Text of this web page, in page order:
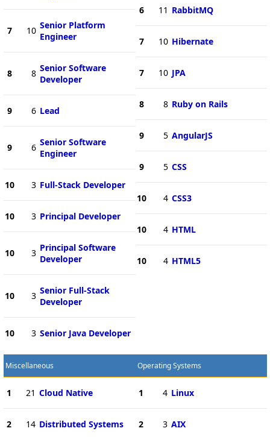
7 10 Senior Platform
Engineer
8 8 Senior Software
Developer
9 6 Lead
9 6 Senior Software
Engineer
10 3 Full-Stack Developer
10 3 Principal Developer
10 3 Principal Software
Developer
10 3 Senior Full-Stack
Developer
10 3 Senior Java Developer
6 11 RabbitMQ
7 10 Hibernate
7 10 JPA
8 8 Ruby on Rails
9 5 AngularJS
9 5 CSS
10 4 CSS3
10 4 HTML
10 4 HTML5
Miscellaneous
1 21 Cloud Native
2 14 Distributed Systems
Operating Systems
1 4 Linux
2 3 AIX